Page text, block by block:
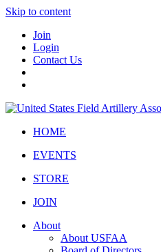
Skip to content
Join
Login
Contact Us
HOME
EVENTS
STORE
JOIN
About
About USFAA